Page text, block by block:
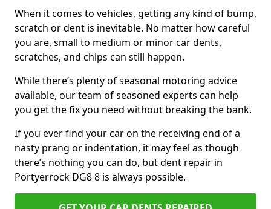
When it comes to vehicles, getting any kind of bump,
scratch or dent is inevitable. No matter how careful
you are, small to medium or minor car dents,
scratches, and chips can still happen.
While there’s plenty of seasonal motoring advice
available, our team of seasoned experts can help
you get the fix you need without breaking the bank.
If you ever find your car on the receiving end of a
nasty prang or indentation, it may feel as though
there’s nothing you can do, but dent repair in
Portyerrock DG8 8 is always possible.